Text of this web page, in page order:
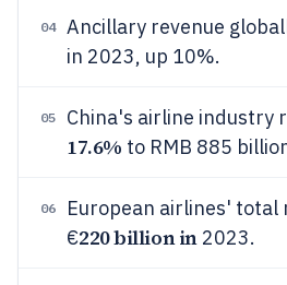
04 Ancillary revenue
in 2023, up 10%.
05 China's airline industry
17.6% to RMB 885
06
European airlines' total
€220 billion in2023.